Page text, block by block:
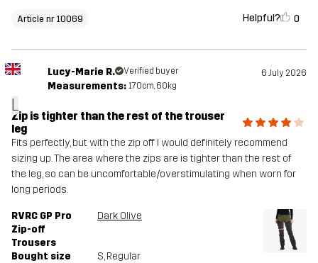
Article nr 10069 Helpful? 0
L
Lucy-Marie R. Verified buyer 6 July 2026
Measurements: 170cm, 60kg
Zip is tighter than the rest of the trouser
leg
Fits perfectly, but with the zip off I would definitely recommend
sizing up. The area where the zips are is tighter than the rest of
the leg, so can be uncomfortable/overstimulating when worn for
long periods.
RVRC GP Pro
Zip-off
Trousers
Dark Olive
Bought size S, Regular